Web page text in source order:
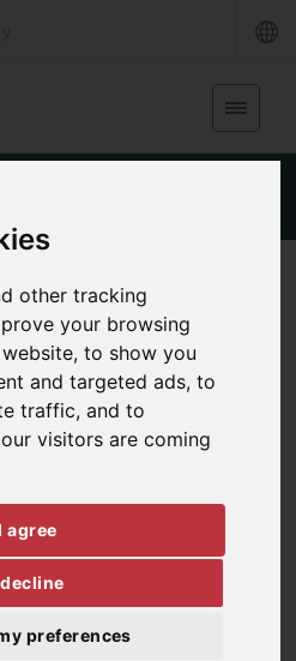
other tracking
your browsing
to show you
and targeted ads, to
traffic, and to
visitors are coming
agree
preferences